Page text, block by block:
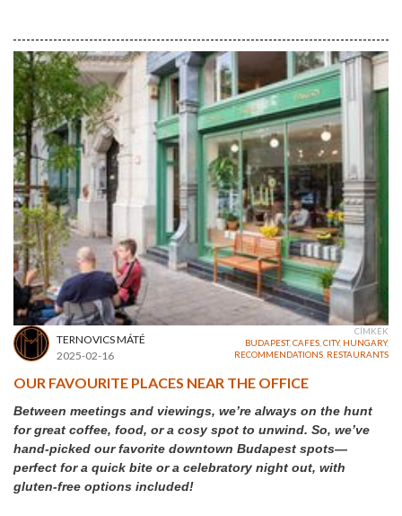
TERNOVICS MÁTÉ
2025-02-16
CÍMKÉK
BUDAPEST,CAFES CITY, HUNGARY,
RECOMMENDATIONS RESTAURANTS
OUR FAVOURITE PLACES NEAR THE OFFICE
Between meetings and viewings, we’re always on the hunt
for great coffee, food, or a cosy spot to unwind. So, we’ve
hand-picked our favorite downtown Budapest spots—
perfect for a quick bite or a celebratory night out, with
gluten-free options included!